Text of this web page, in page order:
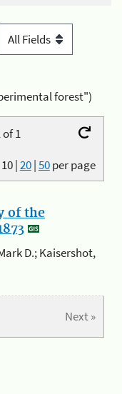
forest")
1
10|20|50per page
of the
D.; Kaisershot,
Next »